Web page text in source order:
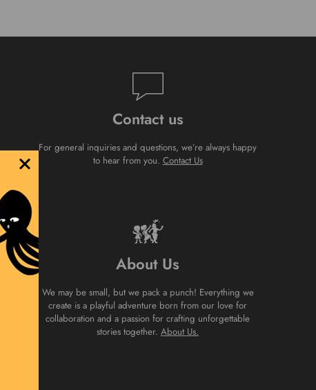
Contact us
For general inquiries and questions, we’re always happy
to hear from you. Contact Us
About Us
We may be small, but we pack a punch! Everything we
create is a playful adventure born from our love for
collaboration and a passion for crafting unforgettable
stories together. About Us.